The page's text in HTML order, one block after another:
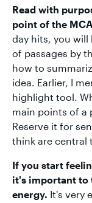
Read with
point of the
day hits, you will
of passages by
how to
idea. Earlier, I
highlight tool.
main points of a
Reserve it for
think are central
If you start
it's important to
energy. It's very